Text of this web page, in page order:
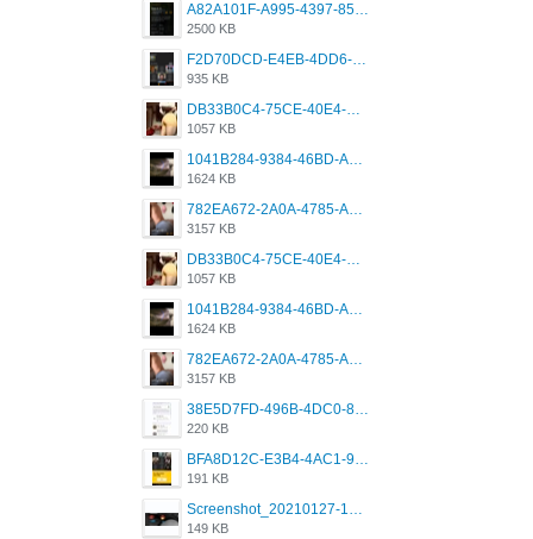
A82A101F-A995-4397-8534-7EB8F89DCCB6.png
2500 KB
F2D70DCD-E4EB-4DD6-B5E2-B307012546D7.png
935 KB
DB33B0C4-75CE-40E4-A6AC-0197671C4DF7.jpeg
1057 KB
1041B284-9384-46BD-A8D2-2905F5837CAA.png
1624 KB
782EA672-2A0A-4785-A337-4340E4AFEE7A.png
3157 KB
DB33B0C4-75CE-40E4-A6AC-0197671C4DF7.jpeg
1057 KB
1041B284-9384-46BD-A8D2-2905F5837CAA.png
1624 KB
782EA672-2A0A-4785-A337-4340E4AFEE7A.png
3157 KB
38E5D7FD-496B-4DC0-8693-3830613F02E3.jpeg
220 KB
BFA8D12C-E3B4-4AC1-945A-A4F53D5ECE14.jpeg
191 KB
Screenshot_20210127-191056_Grindr.jpg
149 KB